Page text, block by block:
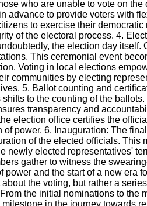
who are unable to vote on
advance to provide voters with
to exercise their
of the electoral process. 4.
the election day itself.
This ceremonial event
Voting in local elections
communities by electing
5. Ballot counting and
to the counting of the
transparency and
election office certifies the
of power. 6. Inauguration: The
of the elected officials. This
newly elected representatives'
gather to witness the
power and the start of a new era
the voting, but rather a
the initial nominations to the
in the journey towards